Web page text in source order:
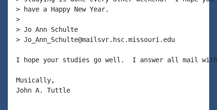
> have a Happy New Year.
>
> Jo Ann Schulte
> Jo_Ann_Schulte@mailsvr.hsc.missouri.edu
I hope your studies go well.  I answer all mail
Musically,
John A. Tuttle